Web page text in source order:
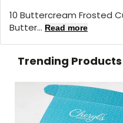
10 Buttercream Frosted
Butter... Read more
Trending Products